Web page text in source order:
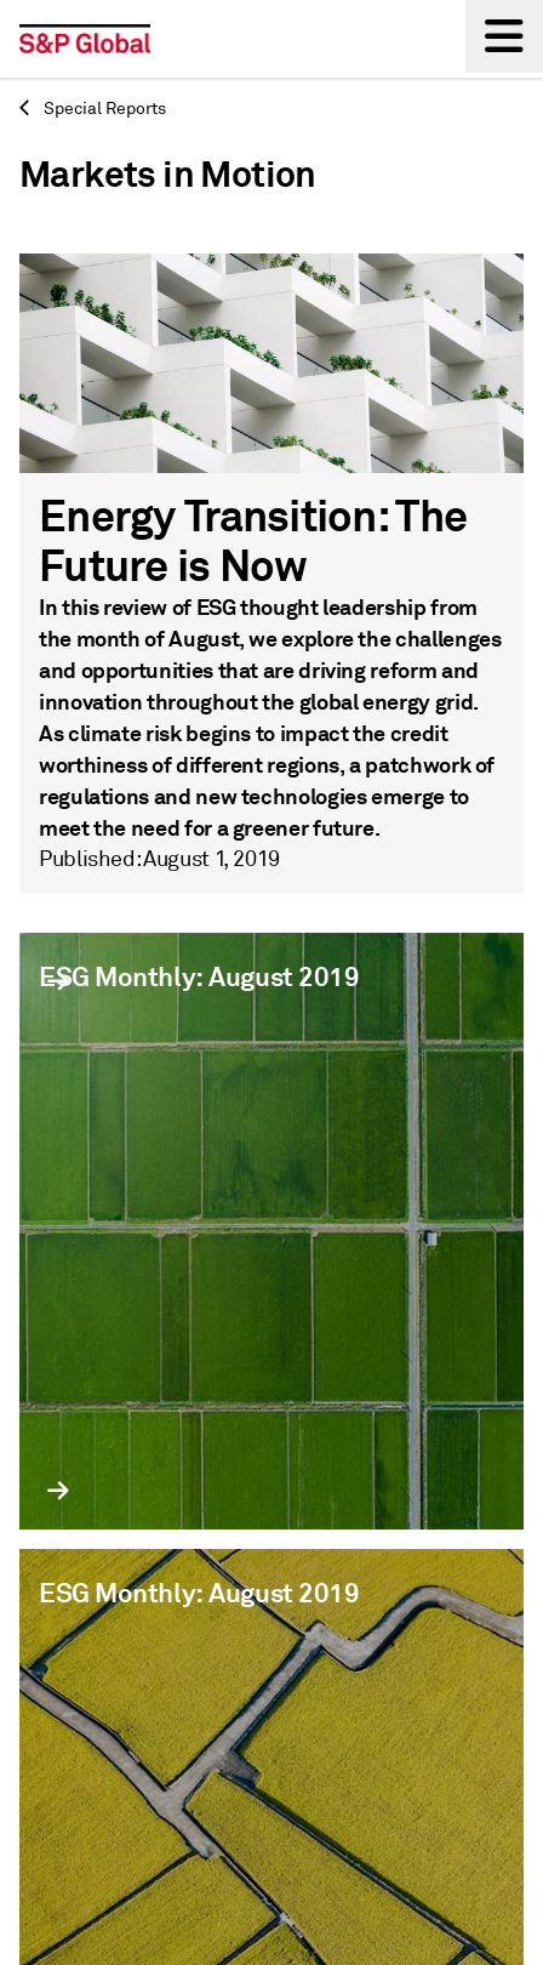
Back
Special Reports
Markets in Motion
Energy Transition: The
Future is Now
In this review of ESG thought leadership from
the month of August, we explore the challenges
and opportunities that are driving reform and
innovation throughout the global energy grid.
As climate risk begins to impact the credit
worthiness of different regions, a patchwork of
regulations and new technologies emerge to
meet the need for a greener future.
Published: August 1, 2019
ESG Monthly: August 2019
ESG Monthly: August 2019
ESG Monthly: August 2019